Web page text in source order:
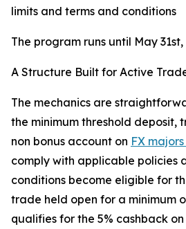
limits and terms and conditions
The program runs until May 31st,
A Structure Built for Active
The mechanics are
the minimum threshold deposit,
non bonus account on FX
comply with applicable policies
conditions become eligible for
trade held open for a minimum
qualifies for the 5% cashback